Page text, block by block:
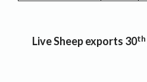
Live Sheep exports 30th